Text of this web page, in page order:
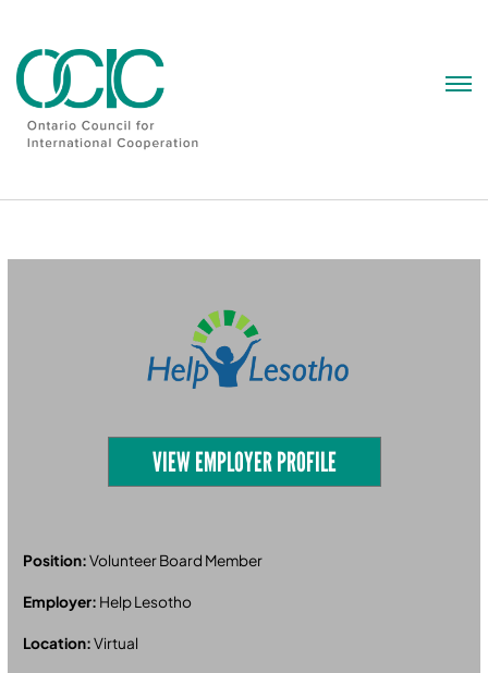
VIEW EMPLOYER PROFILE
Position:Volunteer Board Member
Employer: Help Lesotho
Location:Virtual